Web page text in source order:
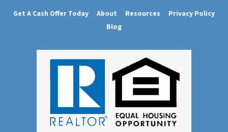
Get A Cash Offer Today About Resources
Privacy Policy
Blog